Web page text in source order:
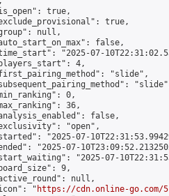
true,
true,
null,
false,
"2025-07-
4,
"slide",
0,
36,
false,
"open",
"2025-07-
"2025-07-
"2025-07-
9,
null,
"
https://cdn.online-